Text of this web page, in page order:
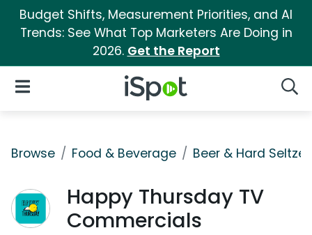
Budget Shifts, Measurement Priorities, and AI
Trends: See What Top Marketers Are Doing in
2026. Get the Report
iSpot Logo
Open Navigation
Browse Food & Beverage Beer & Hard Seltzer
Happy Thursday TV
Commercials